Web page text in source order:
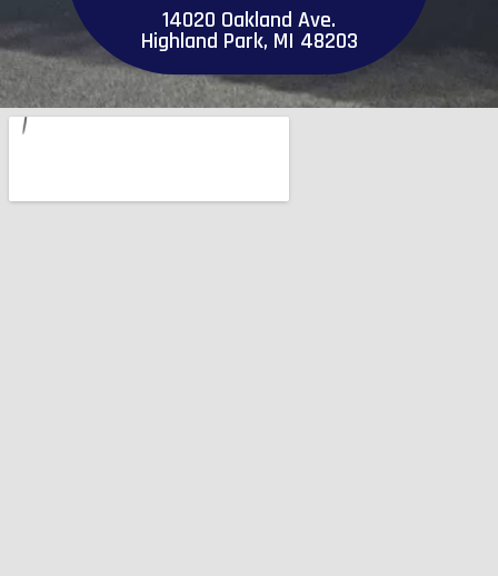
14020 Oakland Ave.
Highland Park, MI 48203